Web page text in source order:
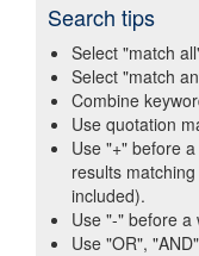
Search tips
Select "match
Select "match
Combine
Use quotation
Use "+" before
results
included).
Use "-" before a
Use "OR",